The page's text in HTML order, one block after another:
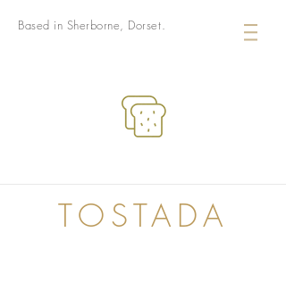
Based in Sherborne, Dorset.
TOSTADA